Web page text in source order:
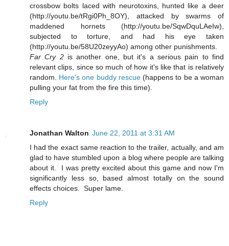
crossbow bolts laced with neurotoxins, hunted like a deer
(http://youtu.be/tRgi0Ph_8OY), attacked by swarms of
maddened hornets (http://youtu.be/SqwDquLAeIw),
subjected to torture, and had his eye taken
(http://youtu.be/58U20zeyyAo) among other punishments.
Far Cry 2is another one, but it's a serious pain to find
relevant clips, since so much of how it's like that is relatively
random. Here's one buddy rescue(happens to be a woman
pulling your fat from the fire this time).
Reply
Jonathan Walton June 22, 2011 at 3:31 AM
I had the exact same reaction to the trailer, actually, and am
glad to have stumbled upon a blog where people are talking
about it. I was pretty excited about this game and now I'm
significantly less so, based almost totally on the sound
effects choices. Super lame.
Reply